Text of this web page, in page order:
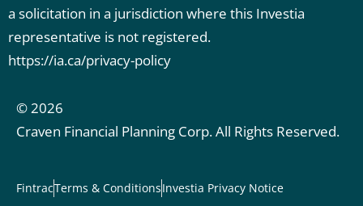
a solicitation in a jurisdiction where this Investia
representative is not registered.
https://ia.ca/privacy-policy
© 2026
Craven Financial Planning Corp. All Rights Reserved.
FintracTerms & ConditionsInvestia Privacy Notice